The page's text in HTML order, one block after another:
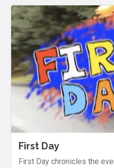
First Day
First Day chronicles the